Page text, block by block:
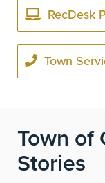
RecDesk
Town
Town of
Stories